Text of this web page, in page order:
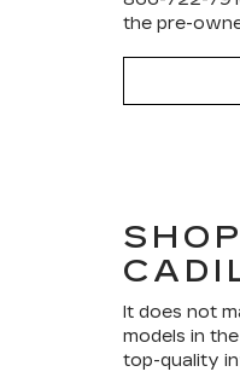
the pre-
It does not
models in
top-quality